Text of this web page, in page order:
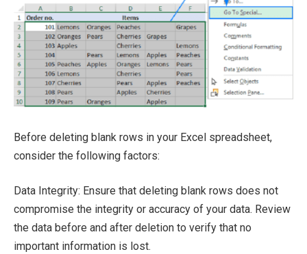
Before deleting blank rows in your Excel spreadsheet,
consider the following factors:
Data Integrity: Ensure that deleting blank rows does not
compromise the integrity or accuracy of your data. Review
the data before and after deletion to verify that no
important information is lost.